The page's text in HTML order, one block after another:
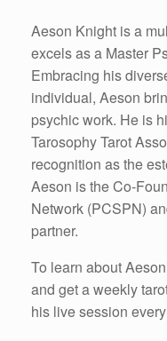
Aeson Knight is a
excels as a Master
Embracing his
individual, Aeson
psychic work. He is
Tarosophy Tarot
recognition as the
Aeson is the Co-
Network (PCSPN)
partner.
To learn about
and get a weekly
his live session